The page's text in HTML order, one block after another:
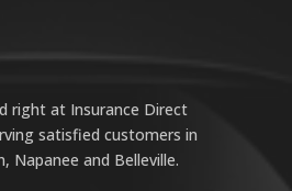
right at Insurance Direct
satisfied customers in
Napanee and Belleville.